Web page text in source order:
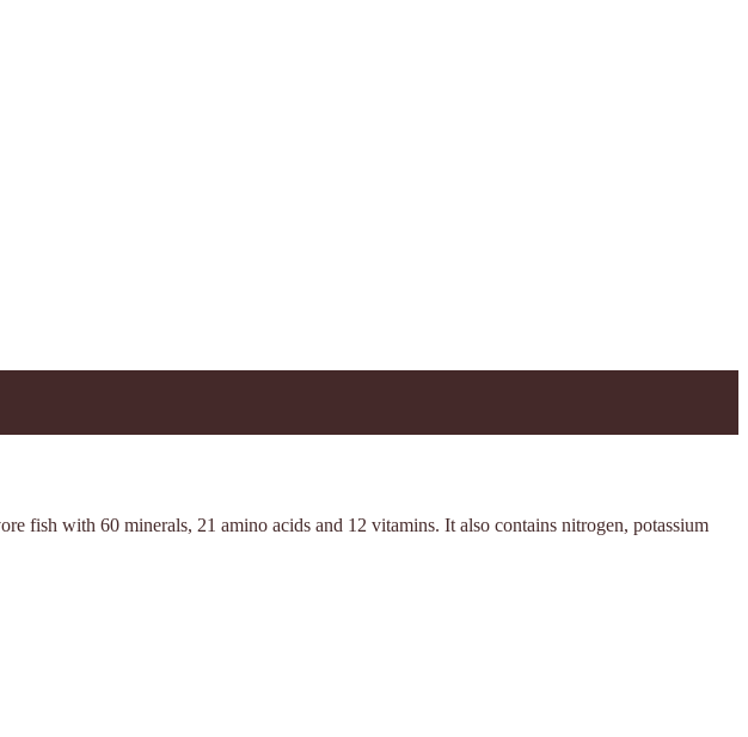
fish with 60 minerals, 21 amino acids and 12 vitamins. It also contains nitrogen, potassium